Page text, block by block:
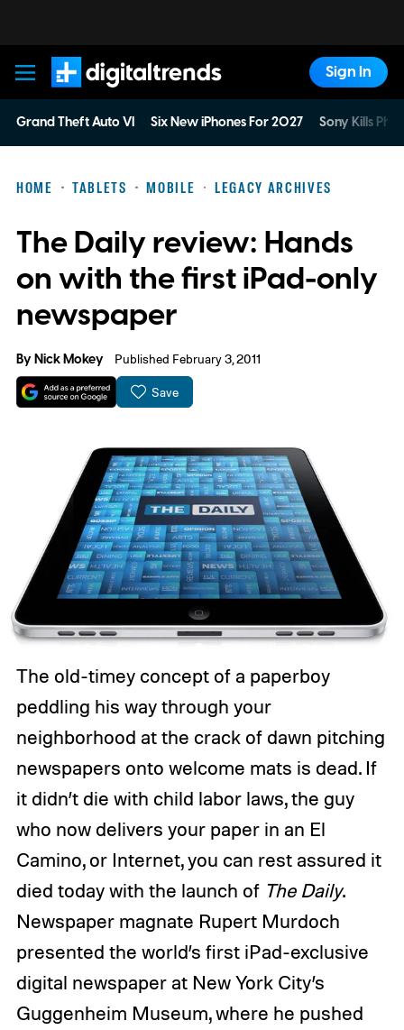
Digital Trends
Sign In
Grand Theft Auto VI Six New iPhones For 2027 Sony Kills
HOME TABLETS MOBILE LEGACY ARCHIVES
The Daily review: Hands
on with the first iPad-only
newspaper
ByNick Mokey Published February 3, 2011
Save
The old-timey concept of a paperboy
peddling his way through your
neighborhood at the crack of dawn pitching
newspapers onto welcome mats is dead. If
it didn’t die with child labor laws, the guy
who now delivers your paper in an El
Camino, or Internet, you can rest assured it
died today with the launch of The Daily.
Newspaper magnate Rupert Murdoch
presented the world’s first iPad-exclusive
digital newspaper at New York City’s
Guggenheim Museum, where he pushed